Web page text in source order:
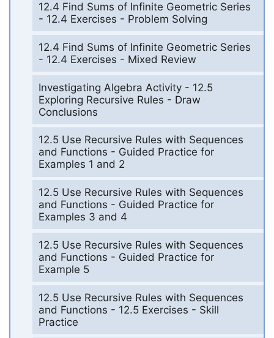
12.4 Find Sums of Infinite Geometric Series
- 12.4 Exercises - Problem Solving
12.4 Find Sums of Infinite Geometric Series
- 12.4 Exercises - Mixed Review
Investigating Algebra Activity - 12.5
Exploring Recursive Rules - Draw
Conclusions
12.5 Use Recursive Rules with Sequences
and Functions - Guided Practice for
Examples 1 and 2
12.5 Use Recursive Rules with Sequences
and Functions - Guided Practice for
Examples 3 and 4
12.5 Use Recursive Rules with Sequences
and Functions - Guided Practice for
Example 5
12.5 Use Recursive Rules with Sequences
and Functions - 12.5 Exercises - Skill
Practice